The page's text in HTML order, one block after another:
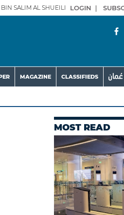
SALIM AL SHUEILI LOGIN |
MAGAZINE CLASSIFIEDS
MOST READ